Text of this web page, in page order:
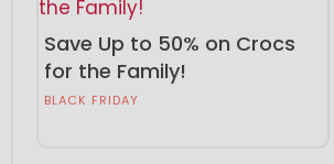
Save Up to 50% on Crocs
for the Family!
BLACK FRIDAY